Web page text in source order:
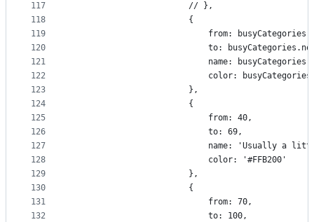
117
118
119
120
121
122
123
124
125
126
127
128
129
130
131
132
                        // },
                        {
from:
to:
name:
color:
                        },
                        {
                            from: 40,
                            to: 69,
name: 'Usually a
                            color: '#FFB200'
                        },
                        {
                            from: 70,
                            to: 100,